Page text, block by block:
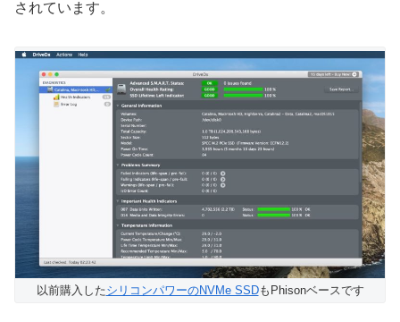
されています。
以前購入したシリコンパワーのNVMe SSDもPhisonベースです